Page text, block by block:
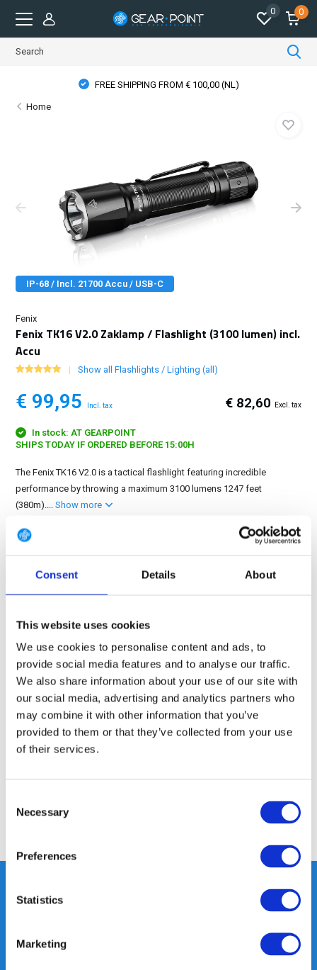
Consent Details About
This website uses cookies
We use cookies to personalise content and ads, to
provide social media features and to analyse our traffic.
We also share information about your use of our site with
our social media, advertising and analytics partners who
may combine it with other information that you’ve
provided to them or that they’ve collected from your use
of their services.
Selection
Necessary
Preferences
Statistics
Marketing
0 0
FREE SHIPPING FROM € 100,00 (NL)
Home
IP-68 / Incl. 21700 Accu / USB-C
Fenix
Fenix TK16 V2.0 Zaklamp / Flashlight (3100 lumen) incl.
Accu
Show all Flashlights / Lighting (all)
€ 99,95 Incl. tax € 82,60 Excl. tax
In stock: AT GEARPOINT
SHIPS TODAY IF ORDERED BEFORE 15:00H
The Fenix TK16 V2.0 is a tactical flashlight featuring incredible
performance by throwing a maximum 3100 lumens 1247 feet
(380m)....Show more
350m2 PHYSICAL STORE
Product description
Specifications
Media
contact met ons op.